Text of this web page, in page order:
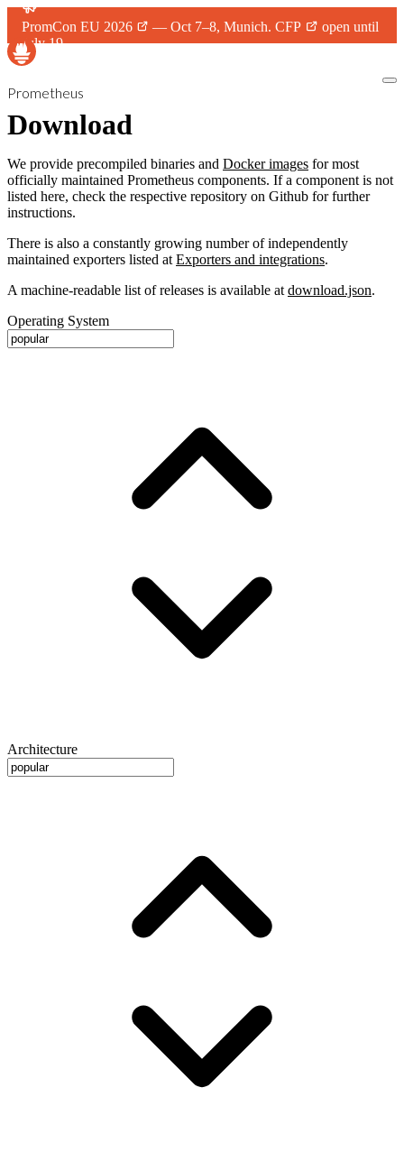
PromCon EU 2026 — Oct 7–8, Munich.CFP
open until
July 19.
Prometheus
Download
We provide precompiled binaries and Docker images for most
officially maintained Prometheus components. If a component is not
listed here, check the respective repository on Github for further
instructions.
There is also a constantly growing number of independently
maintained exporters listed at Exporters and integrations.
A machine-readable list of releases is available at download.json.
Operating System
Architecture